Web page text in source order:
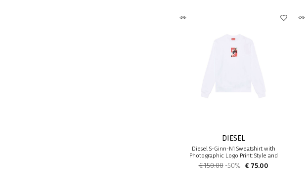
DIESEL
Diesel S-Ginn-N1 Sweatshirt with
Photographic Logo Print: Style and
Comfort
€ 150.00 -50% € 75.00